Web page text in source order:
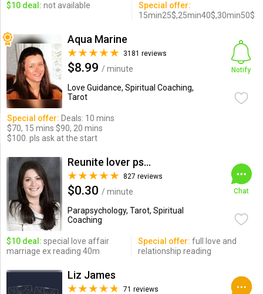
$10 deal: not available
Special offer:
15min25$,25min40$,30min50$
Aqua Marine
3181 reviews
$8.99 / minute
Love Guidance, Spiritual Coaching,
Tarot
Notify
Special offer: Deals: 10 mins
$70, 15 mins $90, 20 mins
$100. pls ask at the start
Reunite lover psychic
827 reviews
$0.30 / minute
Parapsychology, Tarot, Spiritual
Coaching
Chat
$10 deal: special love affair
marriage ex reading 40m
Special offer: full love and
relationship reading
Liz James
71 reviews